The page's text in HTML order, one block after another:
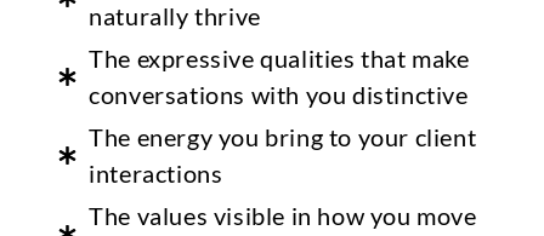
naturally thrive
The expressive qualities that make
conversations with you distinctive
The energy you bring to your client
interactions
The values visible in how you move